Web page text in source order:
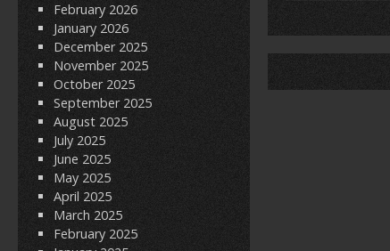
February 2026
January 2026
December 2025
November 2025
October 2025
September 2025
August 2025
July 2025
June 2025
May 2025
April 2025
March 2025
February 2025